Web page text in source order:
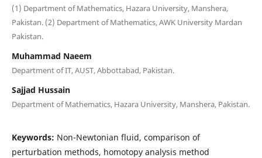
(1) Department of Mathematics, Hazara University, Manshera,
Pakistan. (2) Department of Mathematics, AWK University Mardan
Pakistan.
Muhammad Naeem
Department of IT, AUST, Abbottabad, Pakistan.
Sajjad Hussain
Department of Mathematics, Hazara University, Manshera, Pakistan.
Keywords: Non-Newtonian fluid, comparison of
perturbation methods, homotopy analysis method